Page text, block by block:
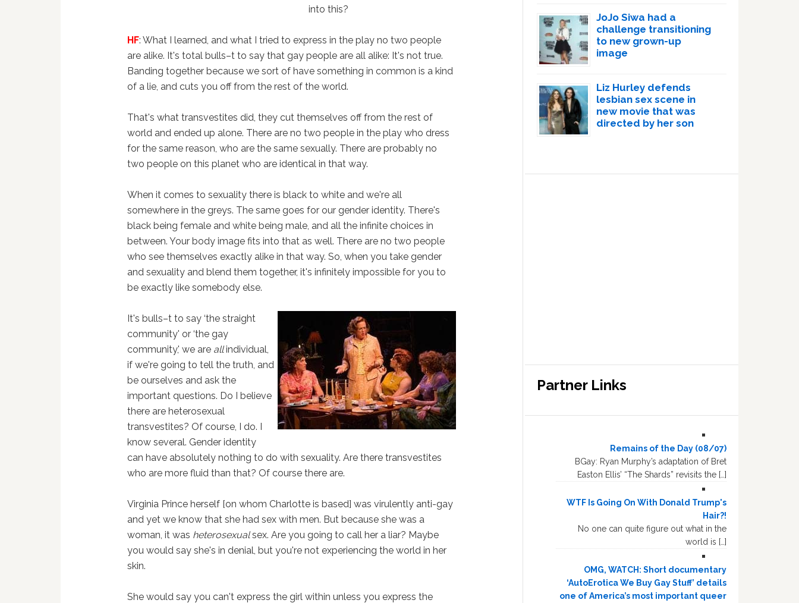
into this?
HF: What I learned, and what I tried to express in the play no two people
are alike. It's total bulls–t to say that gay people are all alike: It's not true.
Banding together because we sort of have something in common is a kind
of a lie, and cuts you off from the rest of the world.
That's what transvestites did, they cut themselves off from the rest of
world and ended up alone. There are no two people in the play who dress
for the same reason, who are the same sexually. There are probably no
two people on this planet who are identical in that way.
When it comes to sexuality there is black to white and we're all
somewhere in the greys. The same goes for our gender identity. There's
black being female and white being male, and all the infinite choices in
between. Your body image fits into that as well. There are no two people
who see themselves exactly alike in that way. So, when you take gender
and sexuality and blend them together, it's infinitely impossible for you to
be exactly like somebody else.
It's bulls–t to say ‘the straight
community' or ‘the gay
community,' we are allindividual,
if we're going to tell the truth, and
be ourselves and ask the
important questions. Do I believe
there are heterosexual
transvestites? Of course, I do. I
know several. Gender identity
can have absolutely nothing to do with sexuality. Are there transvestites
who are more fluid than that? Of course there are.
Virginia Prince herself [on whom Charlotte is based] was virulently anti-gay
and yet we know that she had sex with men. But because she was a
woman, it was heterosexualsex. Are you going to call her a liar? Maybe
you would say she's in denial, but you're not experiencing the world in her
skin.
She would say you can't express the girl within unless you express the
JoJo Siwa had a
challenge transitioning
to new grown-up
image
Liz Hurley defends
lesbian sex scene in
new movie that was
directed by her son
Partner Links
Remains of the Day (08/07)
BGay: Ryan Murphy’s adaptation of Bret
Easton Ellis’ “The Shards” revisits the […]
WTF Is Going On With Donald Trump's
Hair?!
No one can quite figure out what in the
world is […]
OMG, WATCH: Short documentary
‘AutoErotica We Buy Gay Stuff’ details
one of America’s most important queer